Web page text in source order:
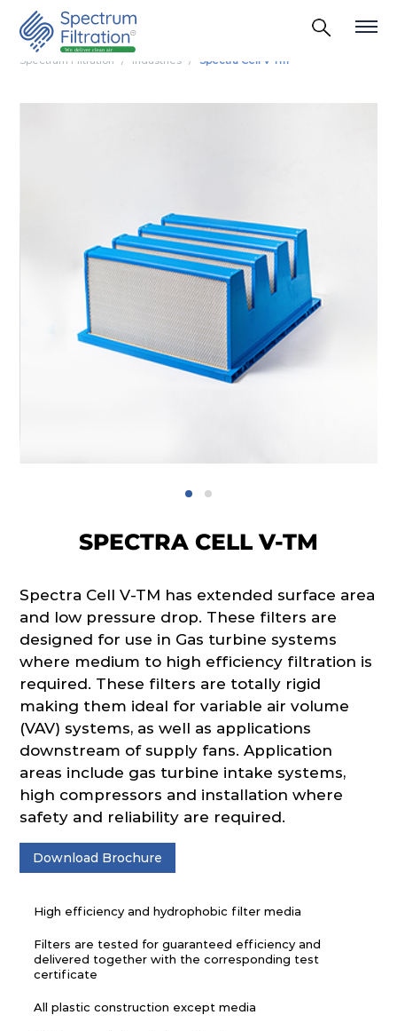
Spectrum Filtration Industries Spectra Cell V Tm
SPECTRA CELL V-TM
Spectra Cell V-TM has extended surface area
and low pressure drop. These filters are
designed for use in Gas turbine systems
where medium to high efficiency filtration is
required. These filters are totally rigid
making them ideal for variable air volume
(VAV) systems, as well as applications
downstream of supply fans. Application
areas include gas turbine intake systems,
high compressors and installation where
safety and reliability are required.
Download Brochure
High efficiency and hydrophobic filter media
Filters are tested for guaranteed efficiency and
delivered together with the corresponding test
certificate
All plastic construction except media